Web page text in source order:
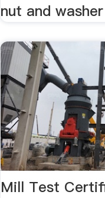
nut and
Mill Test